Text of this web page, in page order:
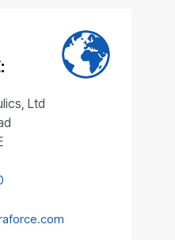
Ltd